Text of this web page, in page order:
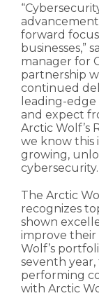
forward
businesses,”
manager for
partnership
continued
leading-
and expect
Arctic Wolf’s
we know this
growing,
The Arctic
recognizes
shown
improve
Wolf’s
seventh
performing
with Arctic